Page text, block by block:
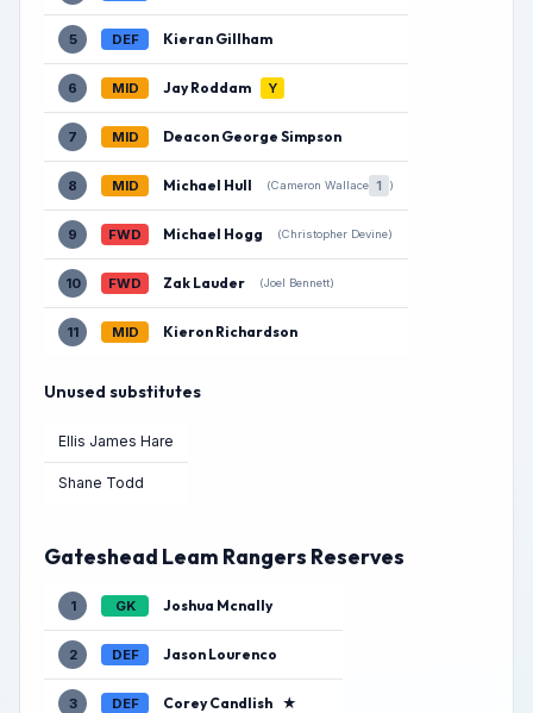
5 DEF Kieran Gillham
6 MID Jay Roddam Y
7 MID Deacon George Simpson
8 MID Michael Hull (Cameron Wallace 1 )
9 FWD Michael Hogg (Christopher Devine)
10 FWD Zak Lauder (Joel Bennett)
11 MID Kieron Richardson
Unused substitutes
Ellis James Hare
Shane Todd
Gateshead Leam Rangers Reserves
1 GK Joshua Mcnally
2 DEF Jason Lourenco
3 DEF Corey Candlish ★